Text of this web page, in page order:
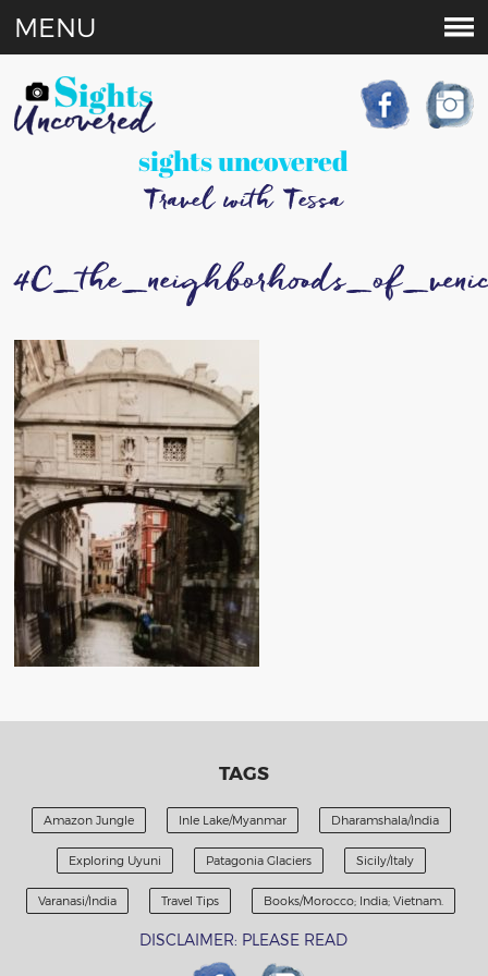
sights uncovered
Travel with Tessa
MENU
TAGS
Amazon Jungle Inle Lake/Myanmar Dharamshala/India
Exploring Uyuni Patagonia Glaciers Sicily/Italy
Varanasi/India Travel Tips Books/Morocco; India; Vietnam.
DISCLAIMER: PLEASE READ